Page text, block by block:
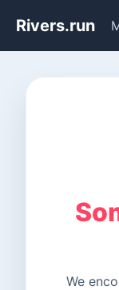
Rivers.run
We